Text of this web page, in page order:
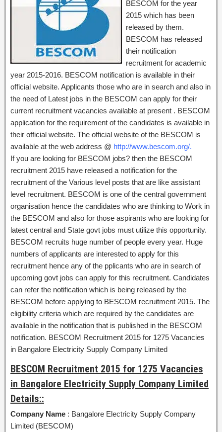
BESCOM for the year
2015 which has been
released by them.
BESCOM has released
their notification
recruitment for academic
year 2015-2016. BESCOM notification is available in their
official website. Applicants those who are in search and also in
the need of Latest jobs in the BESCOM can apply for their
current recruitment vacancies available at present . BESCOM
application for the requirement of the candidates is available in
their official website. The official website of the BESCOM is
available at the web address @ http://www.bescom.org/.
If you are looking for BESCOM jobs? then the BESCOM
recruitment 2015 have released a notification for the
recruitment of the Various level posts that are like assistant
level recruitment. BESCOM is one of the central government
organisation hence the candidates who are thinking to Work in
the BESCOM and also for those aspirants who are looking for
latest central and State govt jobs must utilize this opportunity.
BESCOM recruits huge number of people every year. Huge
numbers of applicants are interested to apply for this
recruitment hence any of the pplicants who are in search of
upcoming govt jobs can apply for this recruitment. Candidates
can refer the notification which is being released by the
BESCOM before applying to BESCOM recruitment 2015. The
eligibility criteria which are required by the candidates are
available in the notification that is published in the BESCOM
notification. BESCOM Recruitment 2015 for 1275 Vacancies
in Bangalore Electricity Supply Company Limited
BESCOM Recruitment 2015 for 1275 Vacancies
in Bangalore Electricity Supply Company Limited
Details::
Company Name : Bangalore Electricity Supply Company
Limited (BESCOM)